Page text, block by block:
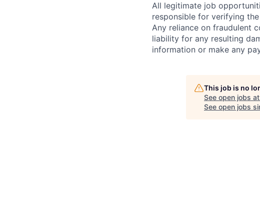
All legitimate job
responsible for verifying
Any reliance on fraudulent
liability for any resulting
information or make any
This job is no
See open jobs at
See open jobs